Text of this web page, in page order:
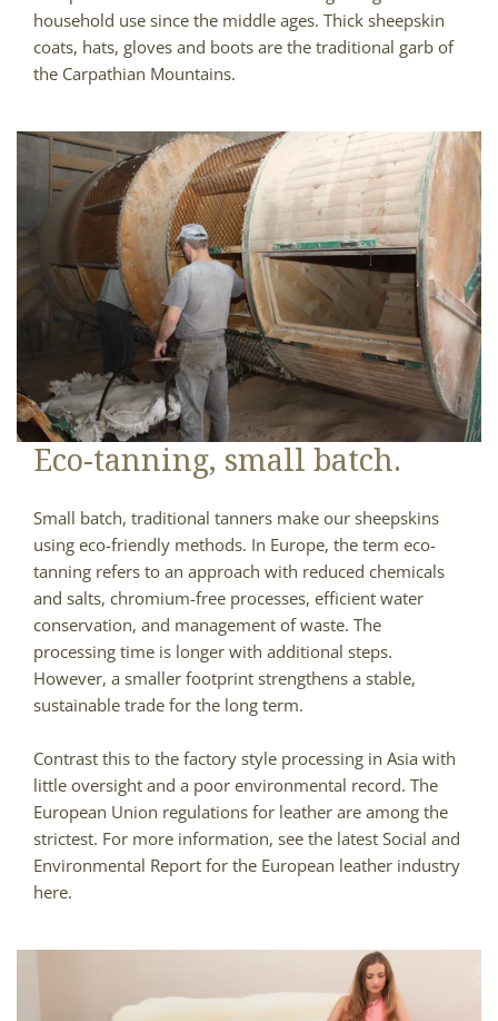
household use since the middle ages. Thick sheepskin
coats, hats, gloves and boots are the traditional garb of
the Carpathian Mountains.
Eco-tanning, small batch.
Small batch, traditional tanners make our sheepskins
using eco-friendly methods. In Europe, the term eco-
tanning refers to an approach with reduced chemicals
and salts, chromium-free processes, efficient water
conservation, and management of waste. The
processing time is longer with additional steps.
However, a smaller footprint strengthens a stable,
sustainable trade for the long term.
Contrast this to the factory style processing in Asia with
little oversight and a poor environmental record. The
European Union regulations for leather are among the
strictest. For more information, see the latest Social and
Environmental Report for the European leather industry
here.